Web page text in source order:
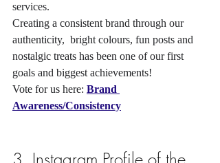
services.
Creating a consistent brand through our
authenticity,  bright colours, fun posts and
nostalgic treats has been one of our first
goals and biggest achievements!
Vote for us here: Brand
Awareness/Consistency